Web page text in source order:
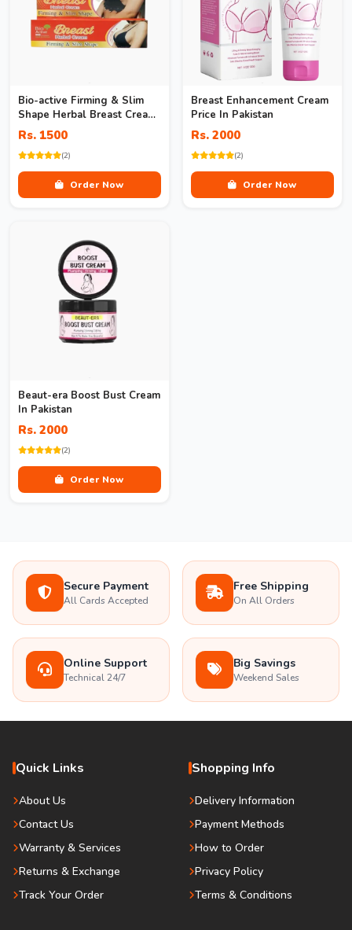
Bio-active Firming & Slim
Shape Herbal Breast Cream
In Pakistan
Rs. 1500
(2)
Order Now
Breast Enhancement Cream
Price In Pakistan
Rs. 2000
(2)
Order Now
Beaut-era Boost Bust Cream
In Pakistan
Rs. 2000
(2)
Order Now
Secure Payment
All Cards Accepted
Free Shipping
On All Orders
Online Support
Technical 24/7
Big Savings
Weekend Sales
Quick Links
About Us
Contact Us
Warranty & Services
Returns & Exchange
Track Your Order
Shopping Info
Delivery Information
Payment Methods
How to Order
Privacy Policy
Terms & Conditions